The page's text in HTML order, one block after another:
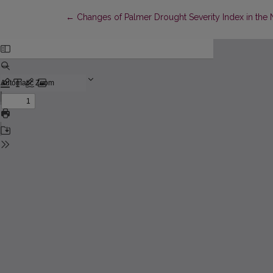
← Return to Article Details
Changes of Palmer Drought Severity Index in